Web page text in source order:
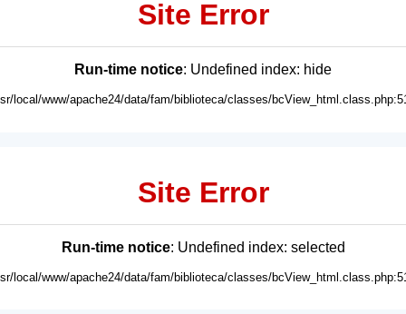
Site Error
Run-time notice: Undefined index: hide
local/www/apache24/data/fam/biblioteca/classes/
Site Error
Run-time notice: Undefined index: selected
local/www/apache24/data/fam/biblioteca/classes/